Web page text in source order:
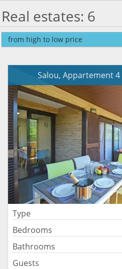
Real estates: 6
from high to low price
Salou, Appartement
Type
Bedrooms
Bathrooms
Guests